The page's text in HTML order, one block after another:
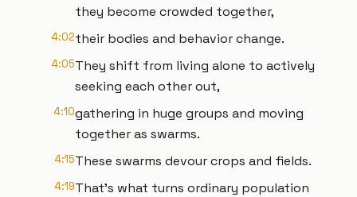
they become crowded together,
4:02their bodies and behavior change.
4:05They shift from living alone to actively
seeking each other out,
4:10gathering in huge groups and moving
together as swarms.
4:15These swarms devour crops and fields.
4:19That's what turns ordinary population